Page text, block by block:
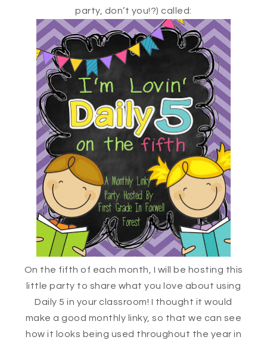
party, don’t you!?) called:
On the fifth of each month, I will be hosting this
little party to share what you love about using
Daily 5 in your classroom! I thought it would
make a good monthly linky, so that we can see
how it looks being used throughout the year in